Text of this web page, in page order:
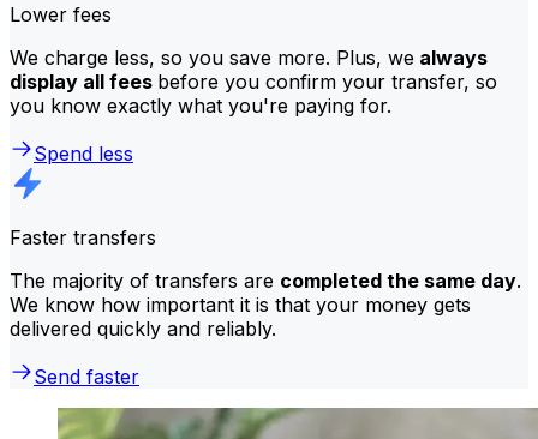
Lower fees
We charge less, so you save more. Plus, we always
display all fees before you confirm your transfer, so
you know exactly what you're paying for.
Spend less
Faster transfers
The majority of transfers are completed the same day.
We know how important it is that your money gets
delivered quickly and reliably.
Send faster